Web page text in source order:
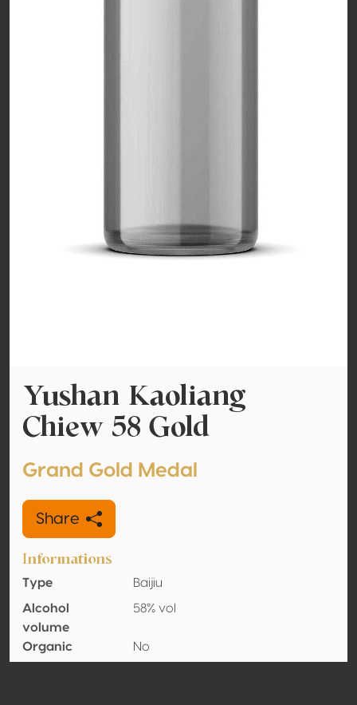
Yushan Kaoliang
Chiew 58 Gold
Grand Gold Medal
Share
Informations
Type
Baijiu
Alcohol
volume
58% vol
Organic
No